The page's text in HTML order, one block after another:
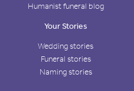
Humanist funeral blog
Your Stories
Wedding stories
Funeral stories
Naming stories